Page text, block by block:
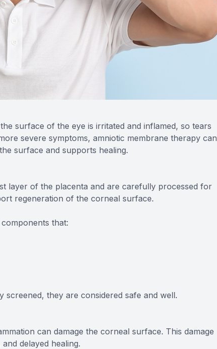
surface of the eye is irritated and inflamed, so tears
severe symptoms, amniotic membrane therapy can
surface and supports healing.
layer of the placenta and are carefully processed for
regeneration of the corneal surface.
that:
they are considered safe and well.
can damage the corneal surface. This damage
delayed healing.